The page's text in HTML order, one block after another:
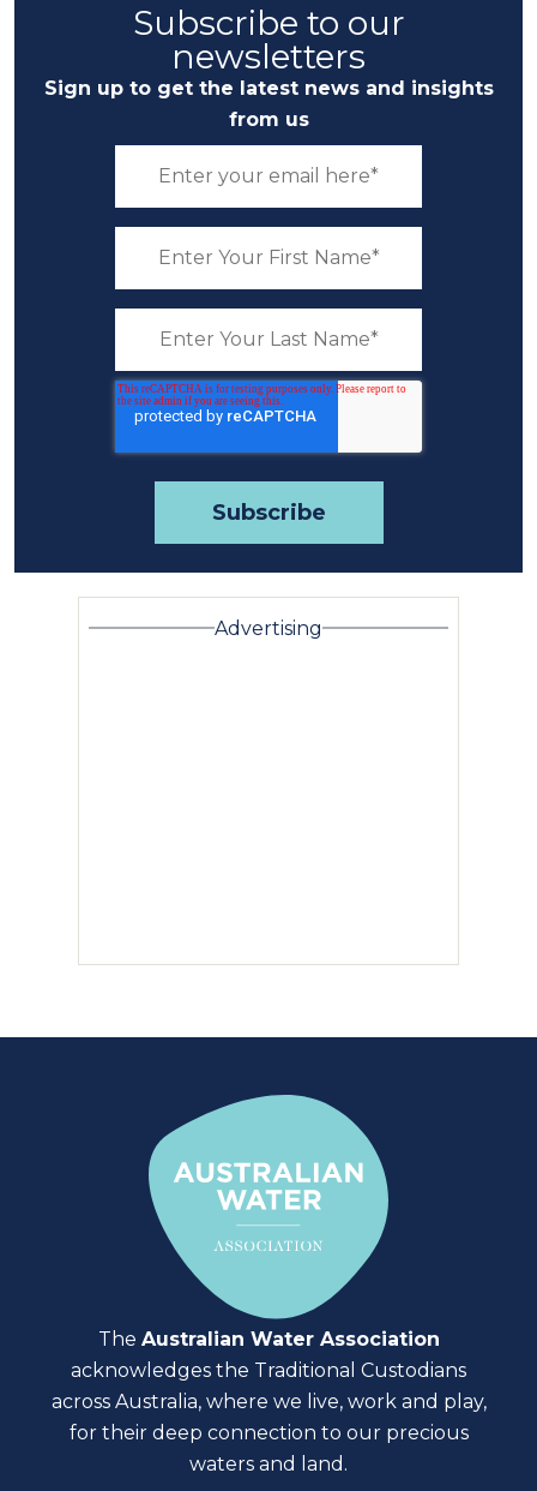
Subscribe to our
newsletters
Sign up to get the latest news and insights
from us
Advertising
The Australian Water Association
acknowledges the Traditional Custodians
across Australia, where we live, work and play,
for their deep connection to our precious
waters and land.